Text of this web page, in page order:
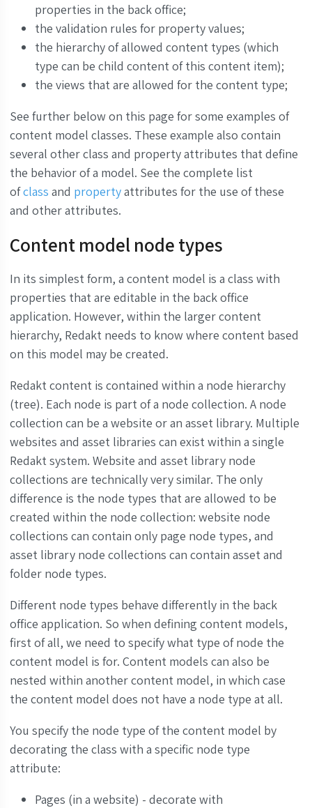
properties in the back office;
the validation rules for property values;
the hierarchy of allowed content types (which
type can be child content of this content item);
the views that are allowed for the content type;
See further below on this page for some examples of
content model classes. These example also contain
several other class and property attributes that define
the behavior of a model. See the complete list
ofclass and propertyattributes for the use of these
and other attributes.
Content model node types
In its simplest form, a content model is a class with
properties that are editable in the back office
application. However, within the larger content
hierarchy, Redakt needs to know where content based
on this model may be created.
Redakt content is contained within a node hierarchy
(tree). Each node is part of a node collection. A node
collection can be a website or an asset library. Multiple
websites and asset libraries can exist within a single
Redakt system. Website and asset library node
collections are technically very similar. The only
difference is the node types that are allowed to be
created within the node collection: website node
collections can contain only page node types, and
asset library node collections can contain asset and
folder node types.
Different node types behave differently in the back
office application. So when defining content models,
first of all, we need to specify what type of node the
content model is for. Content models can also be
nested within another content model, in which case
the content model does not have a node type at all.
You specify the node type of the content model by
decorating the class with a specific node type
attribute:
Pages (in a website) - decorate with